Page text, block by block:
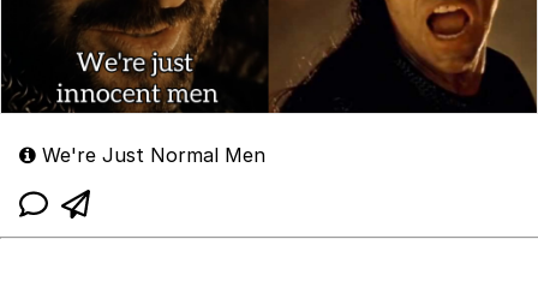
We're Just Normal Men